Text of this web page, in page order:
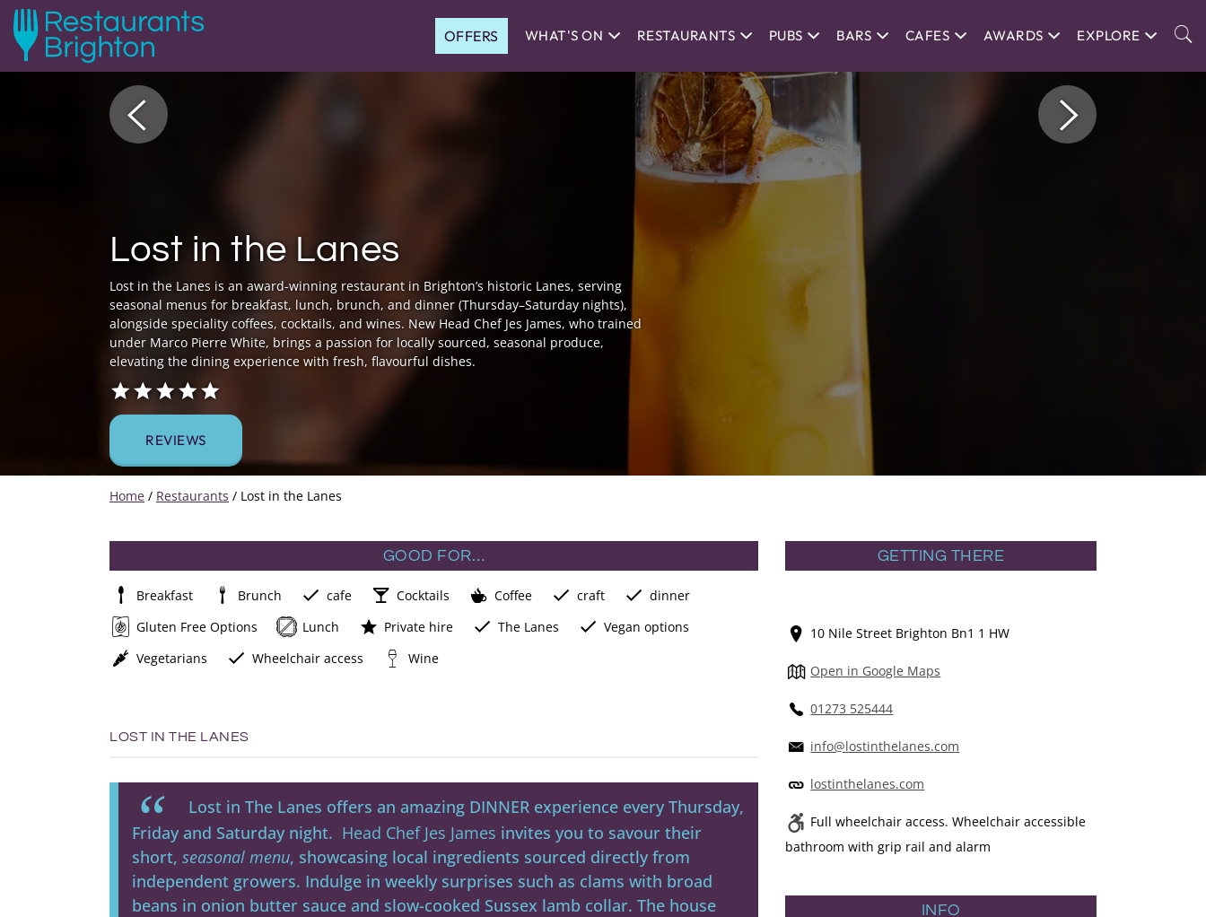
OFFERS WHAT'S ON RESTAURANTS PUBS BARS CAFES AWARDS EXPLORE
Lost in the Lanes
Lost in the Lanes is an award-winning restaurant in Brighton’s historic Lanes, serving
seasonal menus for breakfast, lunch, brunch, and dinner (Thursday–Saturday nights),
alongside speciality coffees, cocktails, and wines. New Head Chef Jes James, who trained
under Marco Pierre White, brings a passion for locally sourced, seasonal produce,
elevating the dining experience with fresh, flavourful dishes.
REVIEWS
Home / Restaurants / Lost in the Lanes
GOOD FOR…
Breakfast Brunch cafe Cocktails Coffee craft
dinner
Gluten Free Options
Lunch Private hire The Lanes
Vegan options
Vegetarians
Wheelchair access Wine
LOST IN THE LANES
Lost in The Lanes offers an amazing DINNER experience every Thursday,
Friday and Saturday night. Head Chef Jes James invites you to savour their
short, seasonal menu, showcasing local ingredients sourced directly from
independent growers. Indulge in weekly surprises such as clams with broad
beans in onion butter sauce and slow-cooked Sussex lamb collar. The house
GETTING THERE
10 Nile Street Brighton Bn1 1 HW
Open in Google Maps
01273 525444
info@lostinthelanes.com
lostinthelanes.com
Full wheelchair access. Wheelchair accessible
bathroom with grip rail and alarm
INFO